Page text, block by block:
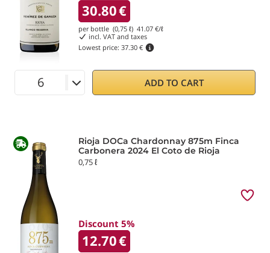
30.80€
per bottle (0,75 ℓ) 41.07 €/ℓ
incl. VAT and taxes
Lowest price: 37.30 €
ADD TO CART
Rioja DOCa Chardonnay 875m Finca
Carbonera 2024 El Coto de Rioja
0,75 ℓ
Discount 5%
12.70€